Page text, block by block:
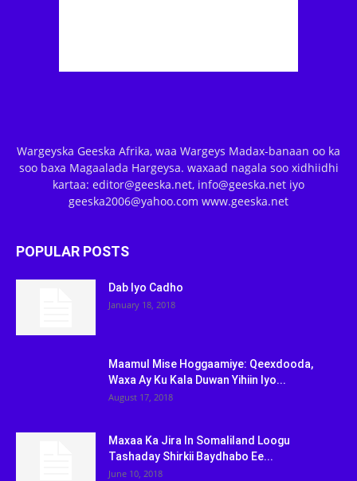
Wargeyska Geeska Afrika, waa Wargeys Madax-banaan oo ka
soo baxa Magaalada Hargeysa. waxaad nagala soo xidhiidhi
kartaa: editor@geeska.net, info@geeska.net iyo
geeska2006@yahoo.com www.geeska.net
POPULAR POSTS
Dab Iyo Cadho
January 18, 2018
Maamul Mise Hoggaamiye: Qeexdooda,
Waxa Ay Ku Kala Duwan Yihiin Iyo...
August 17, 2018
Maxaa Ka Jira In Somaliland Loogu
Tashaday Shirkii Baydhabo Ee...
June 10, 2018